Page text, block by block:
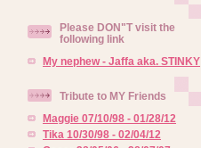
Please DON"T visit the
following link
My nephew - Jaffa aka. STINKY
Tribute to MY Friends
Maggie 07/10/98 - 01/28/12
Tika 10/30/98 - 02/04/12